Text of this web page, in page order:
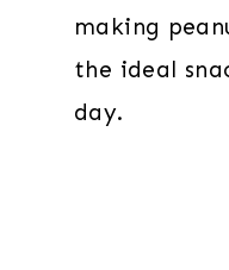
making
the ideal
day.